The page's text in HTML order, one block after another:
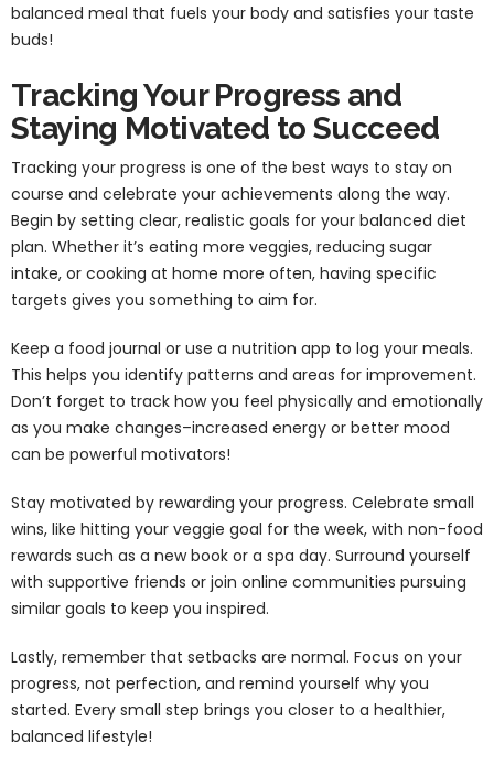
balanced meal that fuels your body and satisfies your taste
buds!
Tracking Your Progress and
Staying Motivated to Succeed
Tracking your progress is one of the best ways to stay on
course and celebrate your achievements along the way.
Begin by setting clear, realistic goals for your balanced diet
plan. Whether it’s eating more veggies, reducing sugar
intake, or cooking at home more often, having specific
targets gives you something to aim for.
Keep a food journal or use a nutrition app to log your meals.
This helps you identify patterns and areas for improvement.
Don’t forget to track how you feel physically and emotionally
as you make changes–increased energy or better mood
can be powerful motivators!
Stay motivated by rewarding your progress. Celebrate small
wins, like hitting your veggie goal for the week, with non-food
rewards such as a new book or a spa day. Surround yourself
with supportive friends or join online communities pursuing
similar goals to keep you inspired.
Lastly, remember that setbacks are normal. Focus on your
progress, not perfection, and remind yourself why you
started. Every small step brings you closer to a healthier,
balanced lifestyle!